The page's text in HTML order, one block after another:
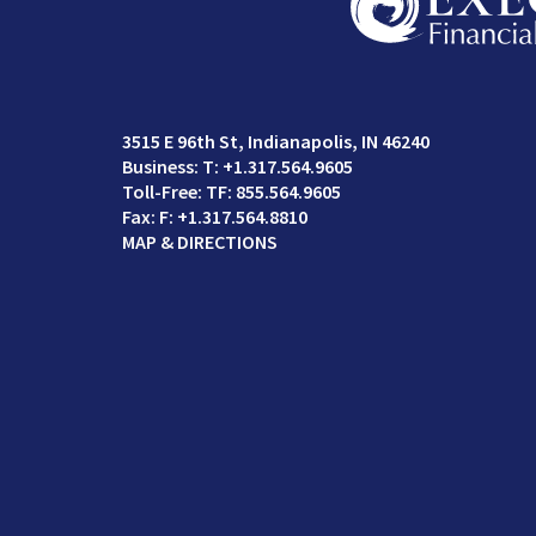
3515 E 96th St Indianapolis, IN 46240
T: +1.317.564.9605
TF: 855.564.9605
F: +1.317.564.8810
MAP & DIRECTIONS